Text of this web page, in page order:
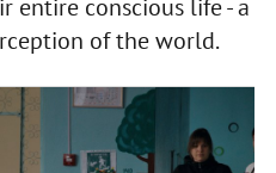
entire conscious life - a
of the world.